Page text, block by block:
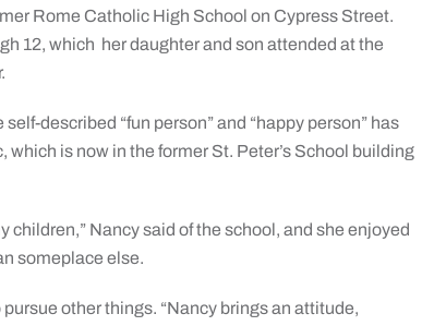
Rome Catholic High School on Cypress Street.
12, which her daughter and son attended at the
described “fun person” and “happy person” has
is now in the former St. Peter’s School building
children,” Nancy said of the school, and she enjoyed
someplace else.
other things. “Nancy brings an attitude,